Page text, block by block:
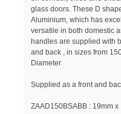
glass doors. These D
Aluminium, which has
versatile in both domestic
handles are supplied with
and back , in sizes from
Diameter
Supplied as a front and
ZAAD150BSABB : 19mm x